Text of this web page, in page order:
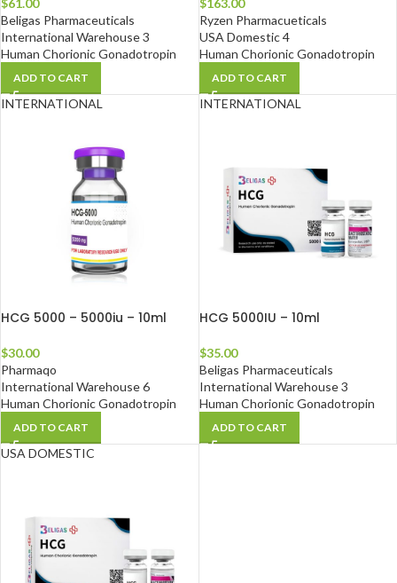
$61.00
Beligas Pharmaceuticals
International Warehouse 3
Human Chorionic Gonadotropin
ADD TO CART
$163.00
Ryzen Pharmacueticals
USA Domestic 4
Human Chorionic Gonadotropin
ADD TO CART
INTERNATIONAL
HCG 5000 – 5000iu – 10ml
$30.00
Pharmaqo
International Warehouse 6
Human Chorionic Gonadotropin
ADD TO CART
INTERNATIONAL
HCG 5000IU – 10ml
$35.00
Beligas Pharmaceuticals
International Warehouse 3
Human Chorionic Gonadotropin
ADD TO CART
USA DOMESTIC